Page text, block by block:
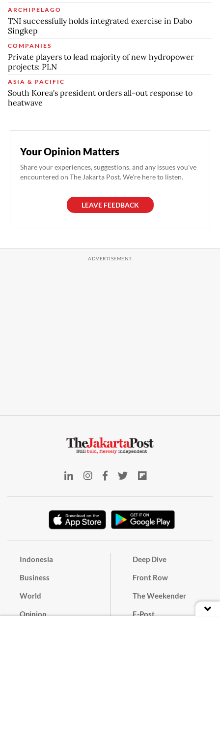
ARCHIPELAGO
TNI successfully holds integrated exercise in Dabo
Singkep
COMPANIES
Private players to lead majority of new hydropower
projects: PLN
ASIA & PACIFIC
South Korea's president orders all-out response to
heatwave
Your Opinion Matters
Share your experiences, suggestions, and any issues you've
encountered on The Jakarta Post. We're here to listen.
LEAVE FEEDBACK
Indonesia
Business
World
Opinion
Deep Dive
Front Row
The Weekender
E-Post